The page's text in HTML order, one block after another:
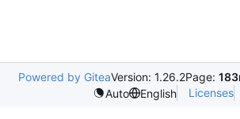
Powered by GiteaVersion: 1.26.2Page:
Auto
English Licenses